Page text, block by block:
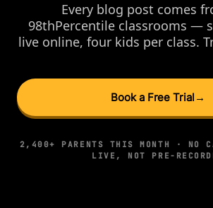
Every blog post comes
98thPercentile classrooms —
live online, four kids per class.
Book a Free Trial →
2,400+ PARENTS THIS MONTH · NO
LIVE, NOT PRE-